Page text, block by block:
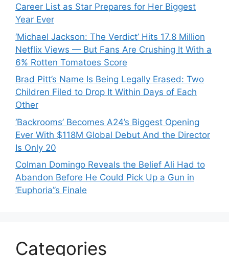
Career List as Star Prepares for Her Biggest
Year Ever
‘Michael Jackson: The Verdict’ Hits 17.8 Million
Netflix Views — But Fans Are Crushing It With a
6% Rotten Tomatoes Score
Brad Pitt’s Name Is Being Legally Erased: Two
Children Filed to Drop It Within Days of Each
Other
‘Backrooms’ Becomes A24’s Biggest Opening
Ever With $118M Global Debut And the Director
Is Only 20
Colman Domingo Reveals the Belief Ali Had to
Abandon Before He Could Pick Up a Gun in
‘Euphoria’’s Finale
Categories